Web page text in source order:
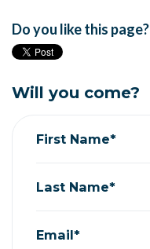
Do you like this page?
Will you come?
First Name*
Last Name*
Email*